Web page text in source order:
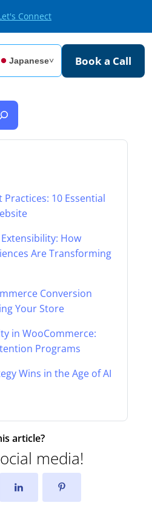
Connect
Japanese˅ Book a Call
10 Essential
How
Are Transforming
Conversion
Your Store
in WooCommerce:
Programs
Wins in the Age of AI
article?
media!